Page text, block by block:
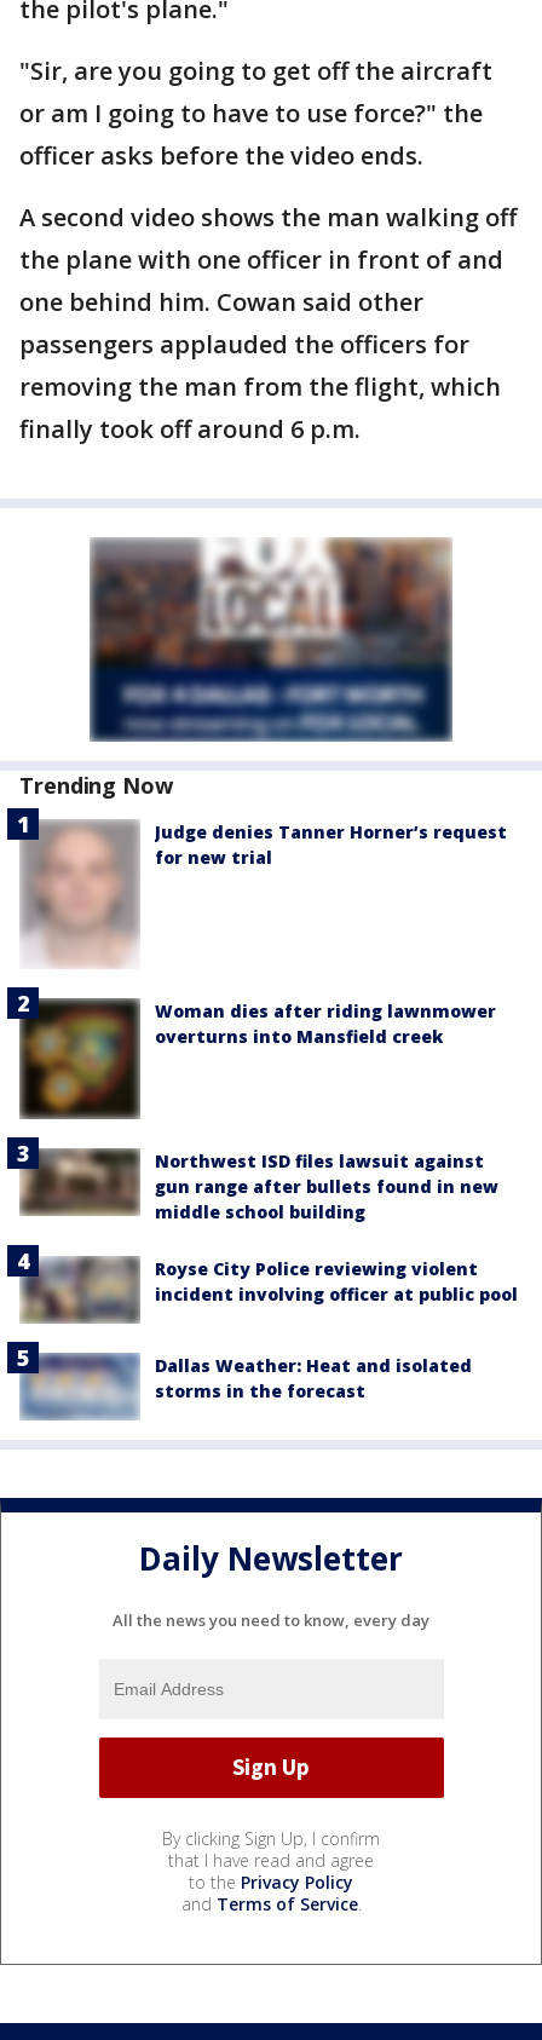
the pilot's plane."
"Sir, are you going to get off the aircraft
or am I going to have to use force?" the
officer asks before the video ends.
A second video shows the man walking off
the plane with one officer in front of and
one behind him. Cowan said other
passengers applauded the officers for
removing the man from the flight, which
finally took off around 6 p.m.
Trending Now
Judge denies Tanner Horner’s request
for new trial
Woman dies after riding lawnmower
overturns into Mansfield creek
Northwest ISD files lawsuit against
gun range after bullets found in new
middle school building
Royse City Police reviewing violent
incident involving officer at public pool
Dallas Weather: Heat and isolated
storms in the forecast
Daily Newsletter
All the news you need to know, every day
By clicking Sign Up, I confirm
that I have read and agree
to the Privacy Policy
and Terms of Service.